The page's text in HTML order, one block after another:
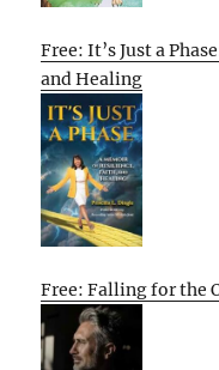
Free: It’s Just a
and Healing
Free: Falling for the